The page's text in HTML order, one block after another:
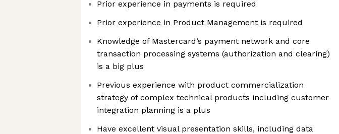
Prior experience in payments is required
Prior experience in Product Management is required
Knowledge of Mastercard’s payment network and core
transaction processing systems (authorization and clearing)
is a big plus
Previous experience with product commercialization
strategy of complex technical products including customer
integration planning is a plus
Have excellent visual presentation skills, including data